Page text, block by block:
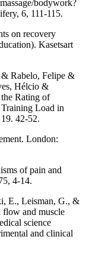
bodywork?
6, 111-115.
on recovery
Kasetsart
& Rabelo, Felipe &
Hélcio &
Rating of
Load in
42-52.
London:
of pain and
4-14.
E., Leisman, G., &
and muscle
science
and clinical